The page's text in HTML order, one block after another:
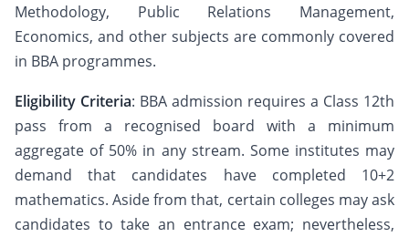
Methodology, Public Relations Management,
Economics, and other subjects are commonly covered
in BBA programmes.
Eligibility Criteria: BBA admission requires a Class 12th
pass from a recognised board with a minimum
aggregate of 50% in any stream. Some institutes may
demand that candidates have completed 10+2
mathematics. Aside from that, certain colleges may ask
candidates to take an entrance exam; nevertheless,